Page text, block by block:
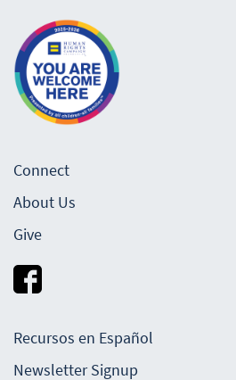
Connect
About Us
Give
Recursos en Español
Newsletter Signup